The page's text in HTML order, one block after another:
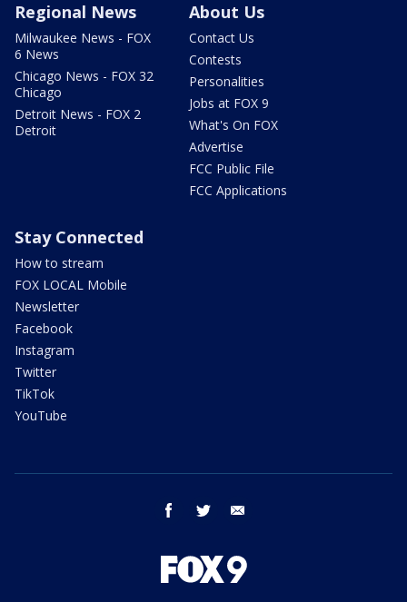
Regional News
Milwaukee News - FOX
6 News
Chicago News - FOX 32
Chicago
Detroit News - FOX 2
Detroit
About Us
Contact Us
Contests
Personalities
Jobs at FOX 9
What's On FOX
Advertise
FCC Public File
FCC Applications
Stay Connected
How to stream
FOX LOCAL Mobile
Newsletter
Facebook
Instagram
Twitter
TikTok
YouTube
facebook twitter